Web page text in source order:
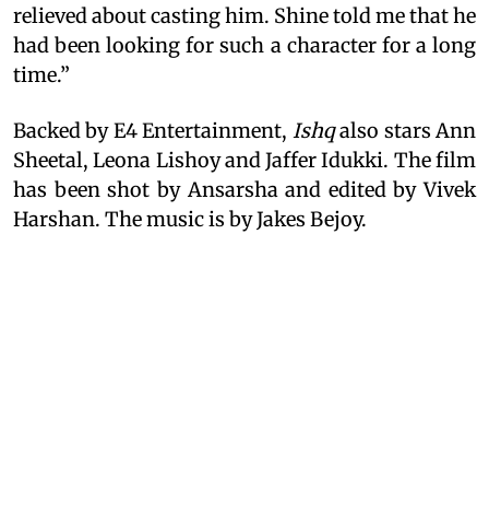
relieved about casting him. Shine told me that he
had been looking for such a character for a long
time.”
Backed by E4 Entertainment, Ishqalso stars Ann
Sheetal, Leona Lishoy and Jaffer Idukki. The film
has been shot by Ansarsha and edited by Vivek
Harshan. The music is by Jakes Bejoy.